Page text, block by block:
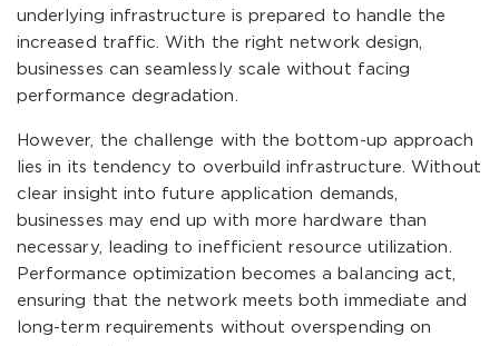
underlying infrastructure is prepared to handle the
increased traffic. With the right network design,
businesses can seamlessly scale without facing
performance degradation.
However, the challenge with the bottom-up approach
lies in its tendency to overbuild infrastructure. Without
clear insight into future application demands,
businesses may end up with more hardware than
necessary, leading to inefficient resource utilization.
Performance optimization becomes a balancing act,
ensuring that the network meets both immediate and
long-term requirements without overspending on